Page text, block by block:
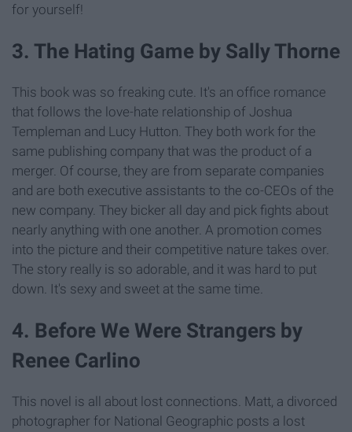
for yourself!
3. The Hating Game by Sally Thorne
This book was so freaking cute. It's an office romance
that follows the love-hate relationship of Joshua
Templeman and Lucy Hutton. They both work for the
same publishing company that was the product of a
merger. Of course, they are from separate companies
and are both executive assistants to the co-CEOs of the
new company. They bicker all day and pick fights about
nearly anything with one another. A promotion comes
into the picture and their competitive nature takes over.
The story really is so adorable, and it was hard to put
down. It's sexy and sweet at the same time.
4. Before We Were Strangers by
Renee Carlino
This novel is all about lost connections. Matt, a divorced
photographer for National Geographic posts a lost